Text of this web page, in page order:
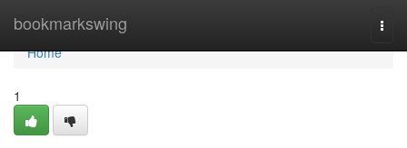
bookmarkswing
Home
Home
1